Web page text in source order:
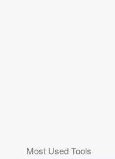
Most Used Tools